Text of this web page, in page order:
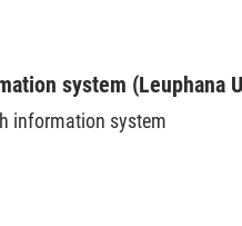
system (Leuphana
information system